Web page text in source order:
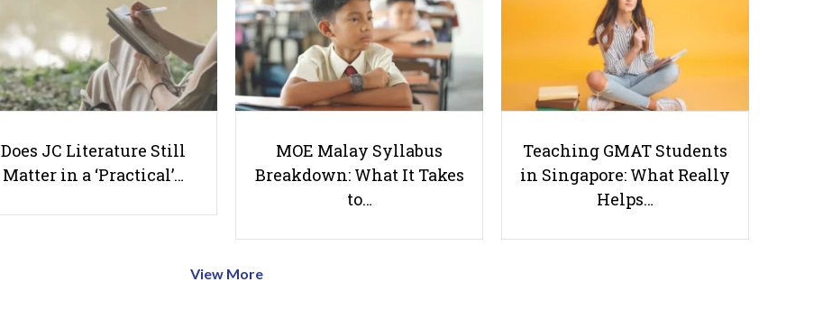
Stay Away From Misinformation:
Debunking 4 Worst TikTok
Health Trends!
Does JC Literature Still
Matter in a ‘Practical’…
MOE Malay Syllabus
Breakdown: What It Takes
to…
Teaching GMAT Students
in Singapore: What Really
Helps…
View More